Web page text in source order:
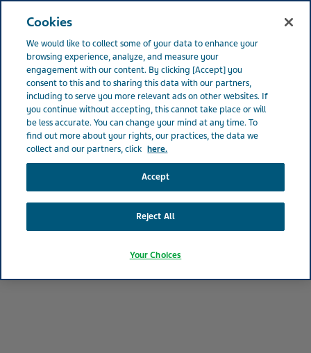
Ireland Patients Patient Medication FAQ
Frequently Asked Questions
for Patients
Cookies
We would like to collect some of your data to enhance your
browsing experience, analyze, and measure your
engagement with our content. By clicking [Accept] you
consent to this and to sharing this data with our partners,
including to serve you more relevant ads on other websites. If
you continue without accepting, this cannot take place or will
be less accurate. You can change your mind at any time. To
find out more about your rights, our practices, the data we
collect and our partners, click here.
Accept
Reject All
Your Choices